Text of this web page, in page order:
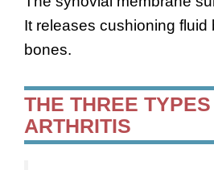
It releases cushioning fluid
bones.
THE THREE
ARTHRITIS